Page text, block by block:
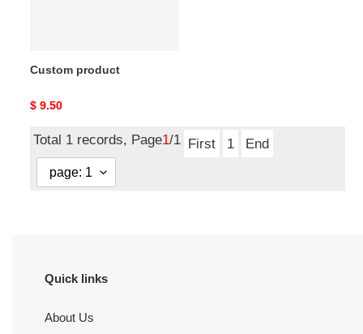
Custom product
Original
$ 9.50
Total 1 records, Page1/1 First 1 End
Quick links
About Us